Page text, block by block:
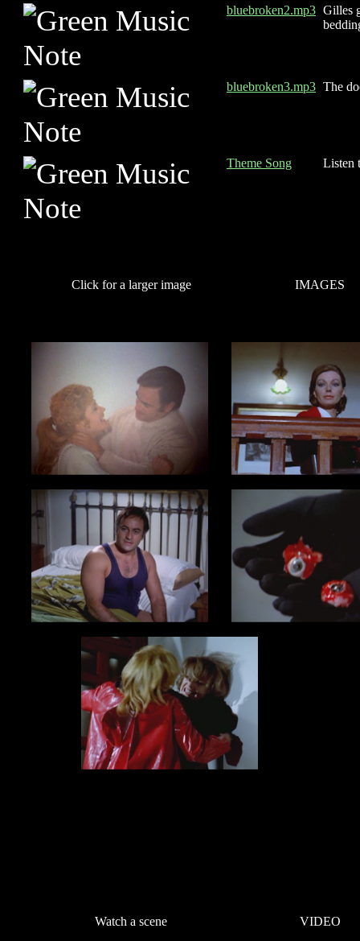
bluebroken2.mp3 Gilles
bluebroken3.mp3 The
Theme Song Listen
Click for a larger image IMAGES
Watch a scene VIDEO